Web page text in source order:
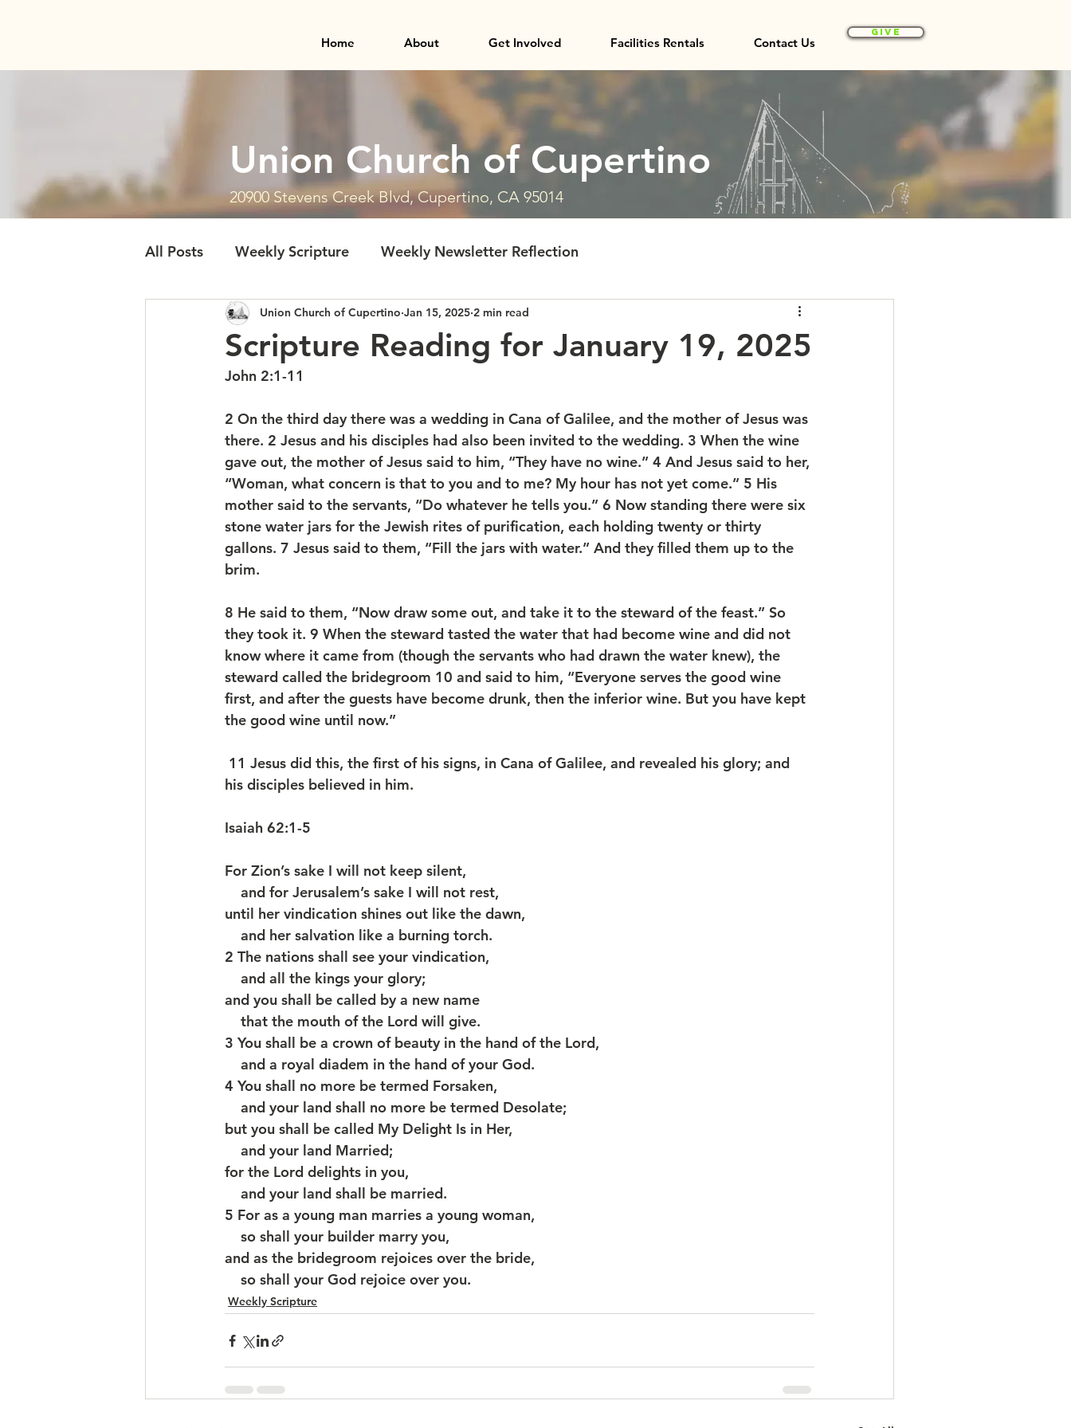
Home About Get Involved Facilities Rentals Contact Us
Give
Union Church of Cupertino
20900 Stevens Creek Blvd, Cupertino, CA 95014
All Posts Weekly Scripture Weekly Newsletter Reflection
Scripture Reading for January 19, 2025
Union Church of Cupertino Jan 15, 2025 2 min read
John 2:1-11
2 On the third day there was a wedding in Cana of Galilee, and the mother of Jesus was
there. 2 Jesus and his disciples had also been invited to the wedding. 3 When the wine
gave out, the mother of Jesus said to him, “They have no wine.” 4 And Jesus said to her,
“Woman, what concern is that to you and to me? My hour has not yet come.” 5 His
mother said to the servants, “Do whatever he tells you.” 6 Now standing there were six
stone water jars for the Jewish rites of purification, each holding twenty or thirty
gallons. 7 Jesus said to them, “Fill the jars with water.” And they filled them up to the
brim.
8 He said to them, “Now draw some out, and take it to the steward of the feast.” So
they took it. 9 When the steward tasted the water that had become wine and did not
know where it came from (though the servants who had drawn the water knew), the
steward called the bridegroom 10 and said to him, “Everyone serves the good wine
first, and after the guests have become drunk, then the inferior wine. But you have kept
the good wine until now.”
his disciples believed in him.
Isaiah 62:1-5
For Zion’s sake I will not keep silent,
    and for Jerusalem’s sake I will not rest,
until her vindication shines out like the dawn,
    and her salvation like a burning torch.
2 The nations shall see your vindication,
    and all the kings your glory;
and you shall be called by a new name
    that the mouth of the Lord will give.
3 You shall be a crown of beauty in the hand of the Lord,
    and a royal diadem in the hand of your God.
4 You shall no more be termed Forsaken,
    and your land shall no more be termed Desolate;
but you shall be called My Delight Is in Her,
    and your land Married;
for the Lord delights in you,
    and your land shall be married.
5 For as a young man marries a young woman,
    so shall your builder marry you,
and as the bridegroom rejoices over the bride,
    so shall your God rejoice over you.
Weekly Scripture